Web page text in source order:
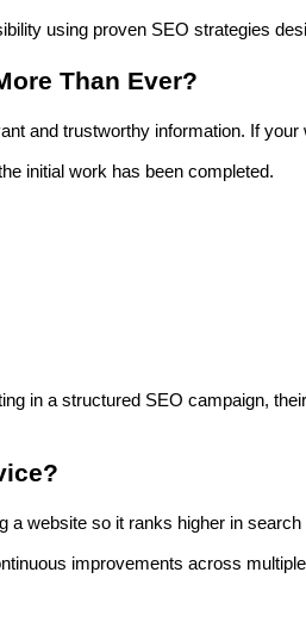
using proven SEO strategies
Than Ever?
and trustworthy information. If
initial work has been completed.
in a structured SEO campaign,
a website so it ranks higher in
improvements across